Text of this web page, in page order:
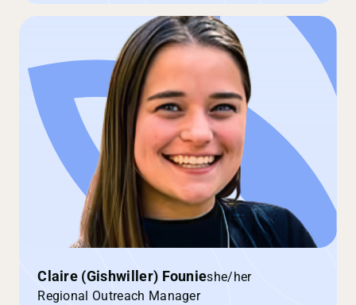
Claire (Gishwiller) Founieshe/her
Regional Outreach Manager